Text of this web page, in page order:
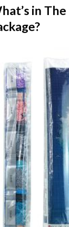
in The